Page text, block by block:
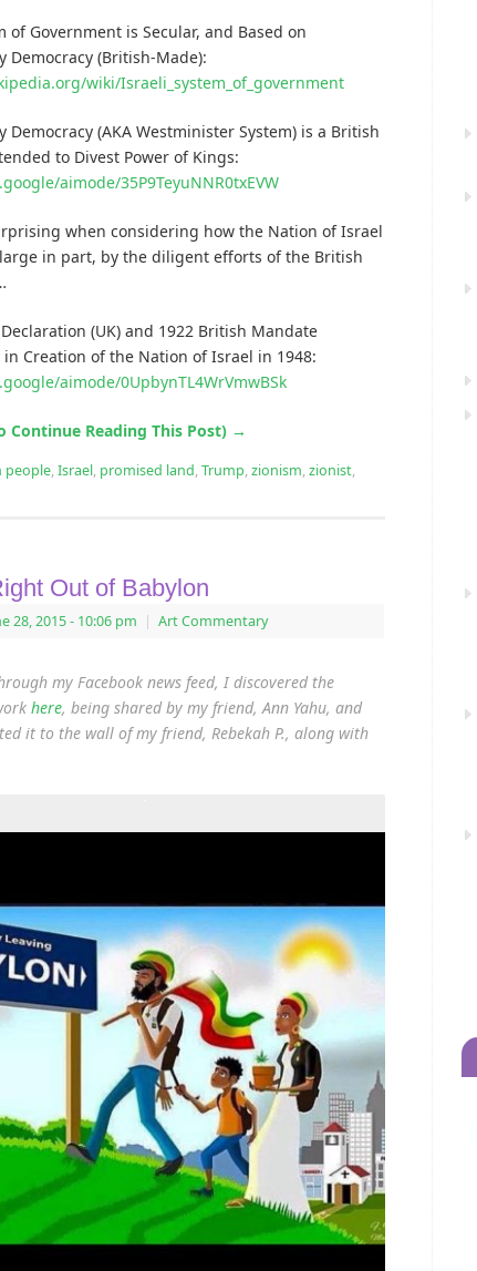
of Government is Secular, and Based on
Democracy (British-Made):
wiki/Israeli_system_of_government
Democracy (AKA Westminister System) is a British
to Divest Power of Kings:
aimode/35P9TeyuNNR0txEVW
when considering how the Nation of Israel
in part, by the diligent efforts of the British
(UK) and 1922 British Mandate
Creation of the Nation of Israel in 1948:
aimode/0UpbynTL4WrVmwBSk
Continue Reading This Post) →
people,Israel, promised land,Trump,zionism,zionist,
Out of Babylon
28, 2015- 10:06 pm | Art Commentary
my Facebook news feed, I discovered the
here, being shared by my friend, Ann Yahu, and
it to the wall of my friend, Rebekah P., along with